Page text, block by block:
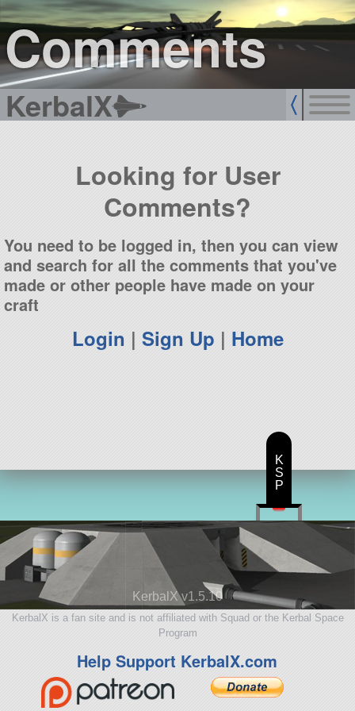
Comments
KerbalX
sign up
login
Looking for User
Comments?
You need to be logged in, then you can view
and search for all the comments that you've
made or other people have made on your
craft
Login | Sign Up | Home
KerbalX v1.5.10
KerbalX is a fan site and is not affiliated with Squad or the Kerbal Space
Program
Help Support KerbalX.com
K
S
P